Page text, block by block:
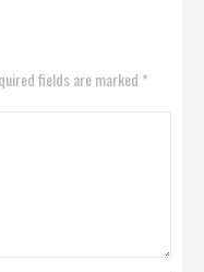
fields are marked *